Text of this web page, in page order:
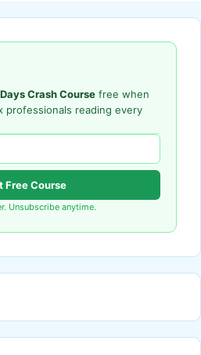
Crash Course free when
professionals reading every
Free Course
Unsubscribe anytime.